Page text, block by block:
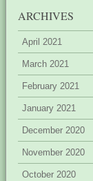
ARCHIVES
April 2021
March 2021
February 2021
January 2021
December 2020
November 2020
October 2020